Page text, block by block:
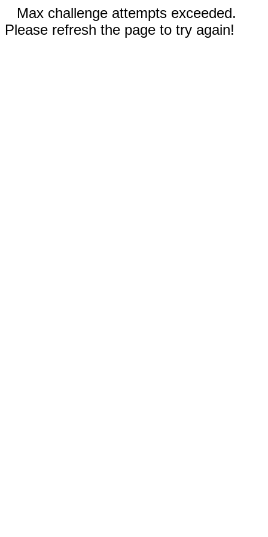
Max challenge attempts exceeded.
Please refresh the page to try again!